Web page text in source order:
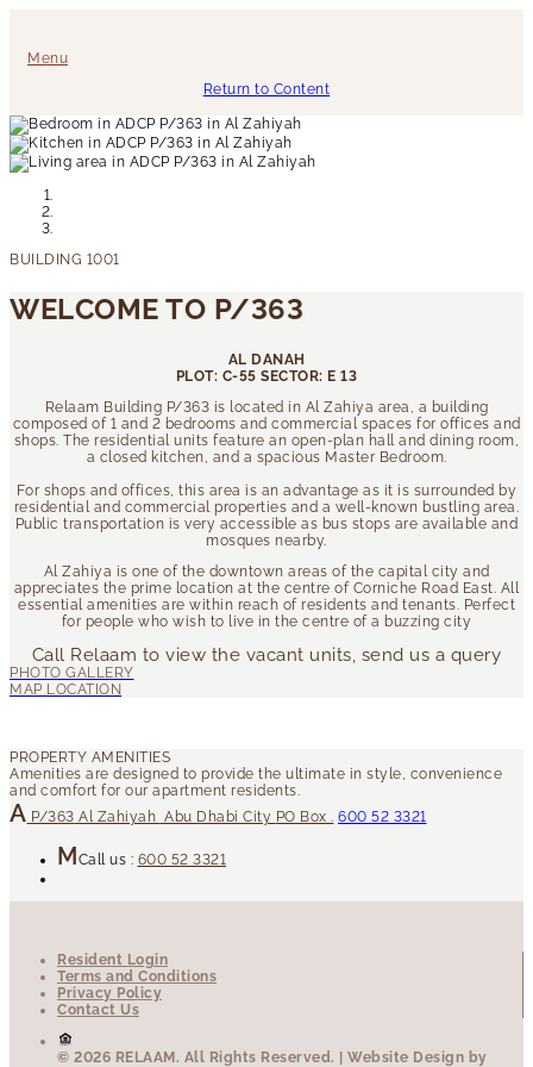
Menu
Return to Content
WELCOME TO P/363
AL DANAH
PLOT: C-55 SECTOR: E 13
Relaam Building P/363 is located in Al Zahiya area, a building
composed of 1 and 2 bedrooms and commercial spaces for offices and
shops. The residential units feature an open-plan hall and dining room,
a closed kitchen, and a spacious Master Bedroom.
For shops and offices, this area is an advantage as it is surrounded by
residential and commercial properties and a well-known bustling area.
Public transportation is very accessible as bus stops are available and
mosques nearby.
Al Zahiya is one of the downtown areas of the capital city and
appreciates the prime location at the centre of Corniche Road East. All
essential amenities are within reach of residents and tenants. Perfect
for people who wish to live in the centre of a buzzing city
Call Relaam to view the vacant units, send us a query
P/363 Al Zahiyah Abu Dhabi City PO Box . 600 52 3321
Call us : 600 52 3321
Resident Login
Terms and Conditions
Privacy Policy
Contact Us
© 2026 RELAAM. All Rights Reserved.
| Website Design by